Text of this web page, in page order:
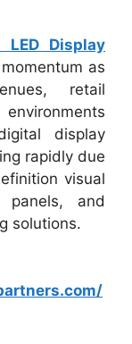
LED Display
as
retail
display
rapidly due
visual
panels, and
solutions.